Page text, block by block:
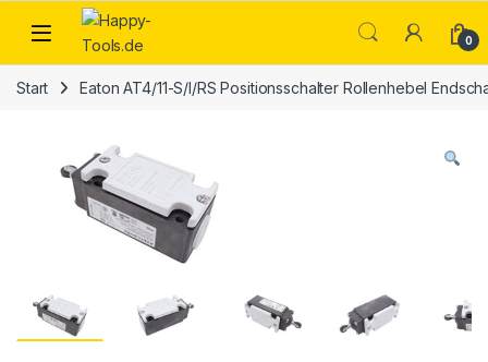
Skip to navigation
Skip to content
Open 0
Start Eaton AT4/11-S/I/RS Positionsschalter Rollenhebel